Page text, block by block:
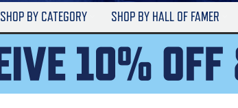
SHOP BY CATEGORY SHOP BY HALL OF FAMER